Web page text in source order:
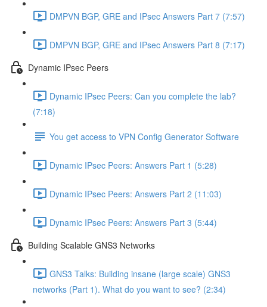
DMPVN BGP, GRE and IPsec Answers Part 7 (7:57)
DMPVN BGP, GRE and IPsec Answers Part 8 (7:17)
Dynamic IPsec Peers
Dynamic IPsec Peers: Can you complete the lab?
(7:18)
You get access to VPN Config Generator Software
Dynamic IPsec Peers: Answers Part 1 (5:28)
Dynamic IPsec Peers: Answers Part 2 (11:03)
Dynamic IPsec Peers: Answers Part 3 (5:44)
Building Scalable GNS3 Networks
GNS3 Talks: Building insane (large scale) GNS3
networks (Part 1). What do you want to see? (2:34)